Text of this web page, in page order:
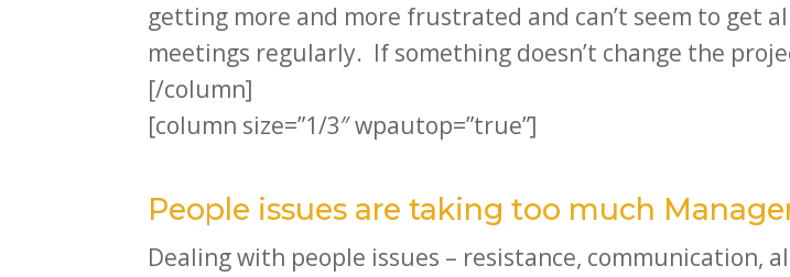
getting more and more frustrated and can’t seem to get
meetings regularly. If something doesn’t change the
[/column]
[column size=”1/3″ wpautop=”true”]
People issues are taking too much
Dealing with people issues – resistance, communication,